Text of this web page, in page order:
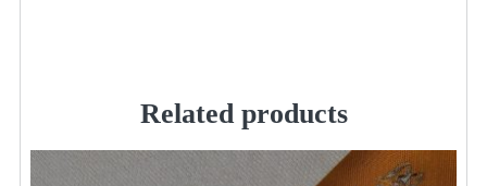
Walton
quantity
Related products